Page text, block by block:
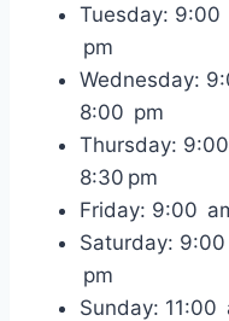
Tuesday: 9:00
pm
Wednesday:
8:00 pm
Thursday:
8:30 pm
Friday: 9:00
Saturday:
pm
Sunday: